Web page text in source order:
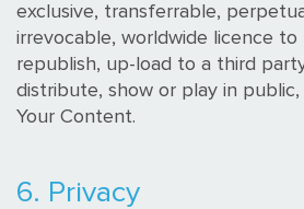
exclusive, transferrable,
irrevocable, worldwide licence to
republish, up-load to a third
distribute, show or play in
Your Content.
6. Privacy